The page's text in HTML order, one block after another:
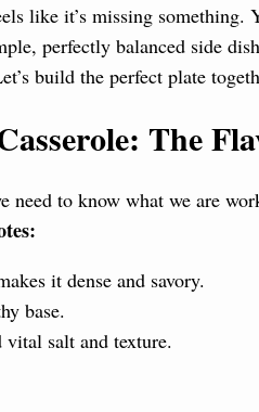
like it’s missing something.
perfectly balanced side
build the perfect plate
The
need to know what we are
it dense and savory.
base.
salt and texture.